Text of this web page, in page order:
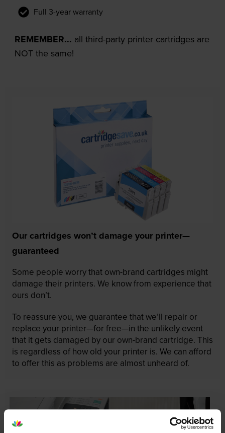
Full 3-year warranty
REMEMBER... all third-party printer cartridges are
NOT the same!
Our cartridges won’t damage your printer—
guaranteed
Some people worry that own-brand cartridges might
damage their printers. We know from experience that
ours don’t.
To reassure you, we guarantee that we’ll repair or
replace your printer—for free—in the unlikely event
that it gets damaged by our own-brand cartridge. This
is regardless of how old your printer is. We can afford
to offer this as problems are almost unheard of.